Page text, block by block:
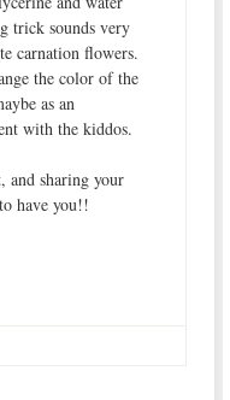
trick sounds very
carnation flowers.
the color of the
as an
with the kiddos.
and sharing your
have you!!